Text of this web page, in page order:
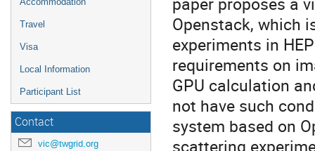
Travel
Visa
Local Information
Participant List
Contact
vic@twgrid.org
Openstack, which
experiments in
requirements on
GPU calculation
not have such
system based on
scattering